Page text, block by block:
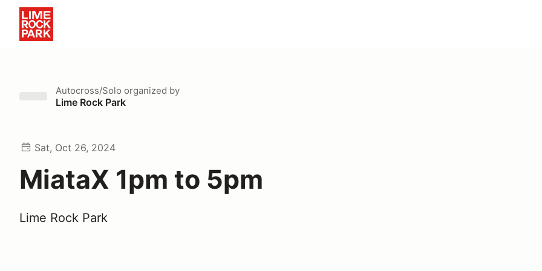
Autocross/Solo organized by
Lime Rock Park
Sat, Oct 26, 2024
MiataX 1pm to 5pm
Lime Rock Park